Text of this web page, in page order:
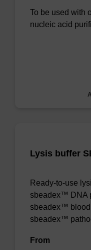
To be used with
nucleic acid
Lysis buffer
Ready-to-use
sbeadex™ DNA
sbeadex™
sbeadex™
From